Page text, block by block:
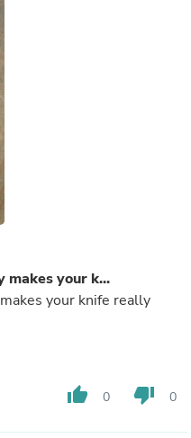
your k...
your knife really
thumb_up 0 thumb_down 0